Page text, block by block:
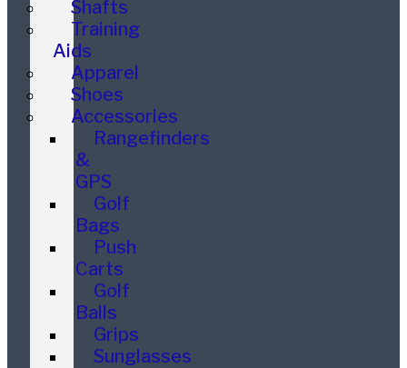
Shafts
Training
Aids
Apparel
Shoes
Accessories
Rangefinders
&
GPS
Golf
Bags
Push
Carts
Golf
Balls
Grips
Sunglasses